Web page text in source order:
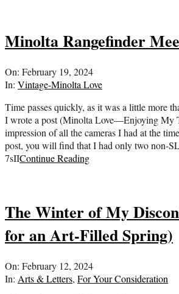
Minolta Rangefinder
2024-
02-
On: February 19, 2024
In: Vintage-Minolta Love
Time passes quickly, as it was a little more
I wrote a post (Minolta Love—Enjoying My
impression of all the cameras I had at the
post, you will find that I had only two non-
7sIIContinue Reading
The Winter of My
for an Art-Filled Spring)
2024-
02-
On: February 12, 2024
In: Arts & Letters, For Your Consideration